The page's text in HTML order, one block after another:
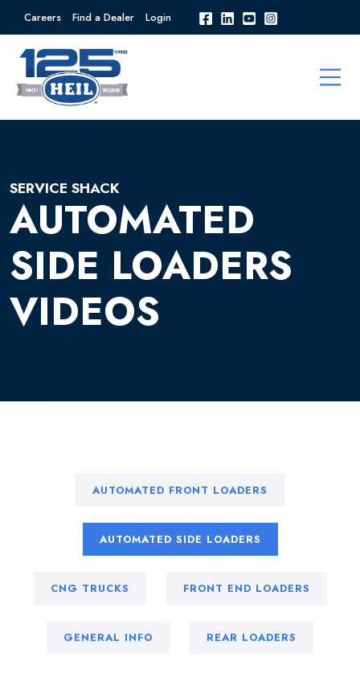
Careers Find a Dealer Login
SERVICE SHACK
AUTOMATED
SIDE LOADERS
VIDEOS
AUTOMATED FRONT LOADERS
AUTOMATED SIDE LOADERS
CNG TRUCKS FRONT END LOADERS
GENERAL INFO REAR LOADERS